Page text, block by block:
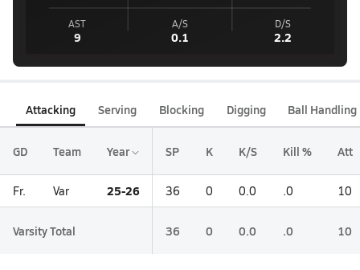
AST
9
A/S
0.1
D/S
2.2
Attacking Serving Blocking Digging Ball Handling
GD Team Year SP K K/S Kill % Att
Fr. Var 25-26 36 0 0.0 .0 10
Varsity Total 36 0 0.0 .0 10